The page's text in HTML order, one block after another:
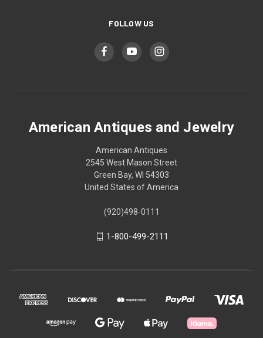
FOLLOW US
American Antiques and Jewelry
American Antiques
2545 West Mason Street
Green Bay, WI 54303
United States of America
(920)498-0111
1-800-499-2111